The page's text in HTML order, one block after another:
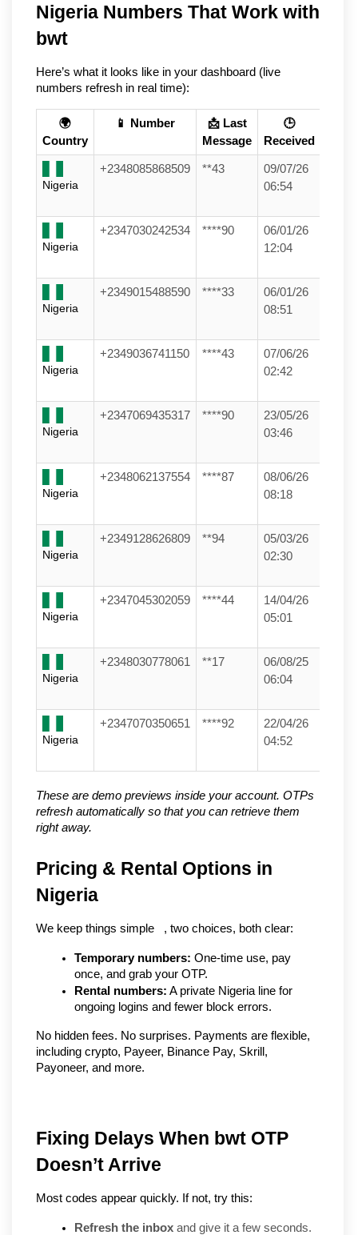
Nigeria Numbers That Work with
bwt
Here’s what it looks like in your dashboard (live
numbers refresh in real time):
🌍
Country
📱 Number
📩 Last
Message
🕒
Received
Nigeria
+2348085868509 **43
09/07/26
06:54
Nigeria
+2347030242534 ****90
06/01/26
12:04
Nigeria
+2349015488590 ****33
06/01/26
08:51
Nigeria
+2349036741150 ****43
07/06/26
02:42
Nigeria
+2347069435317 ****90
23/05/26
03:46
Nigeria
+2348062137554 ****87
08/06/26
08:18
Nigeria
+2349128626809 **94
05/03/26
02:30
Nigeria
+2347045302059 ****44
14/04/26
05:01
Nigeria
+2348030778061 **17
06/08/25
06:04
Nigeria
+2347070350651 ****92
22/04/26
04:52
These are demo previews inside your account. OTPs
refresh automatically so that you can retrieve them
right away.
Pricing & Rental Options in
Nigeria
We keep things simple   , two choices, both clear:
Temporary numbers: One-time use, pay
once, and grab your OTP.
Rental numbers: A private Nigeria line for
ongoing logins and fewer block errors.
No hidden fees. No surprises. Payments are flexible,
including crypto, Payeer, Binance Pay, Skrill,
Payoneer, and more.
Fixing Delays When bwt OTP
Doesn’t Arrive
Most codes appear quickly. If not, try this:
Refresh the inbox and give it a few seconds.